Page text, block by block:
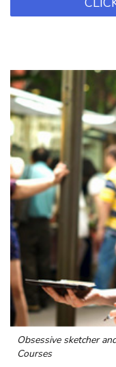
Obsessive sketcher
Courses